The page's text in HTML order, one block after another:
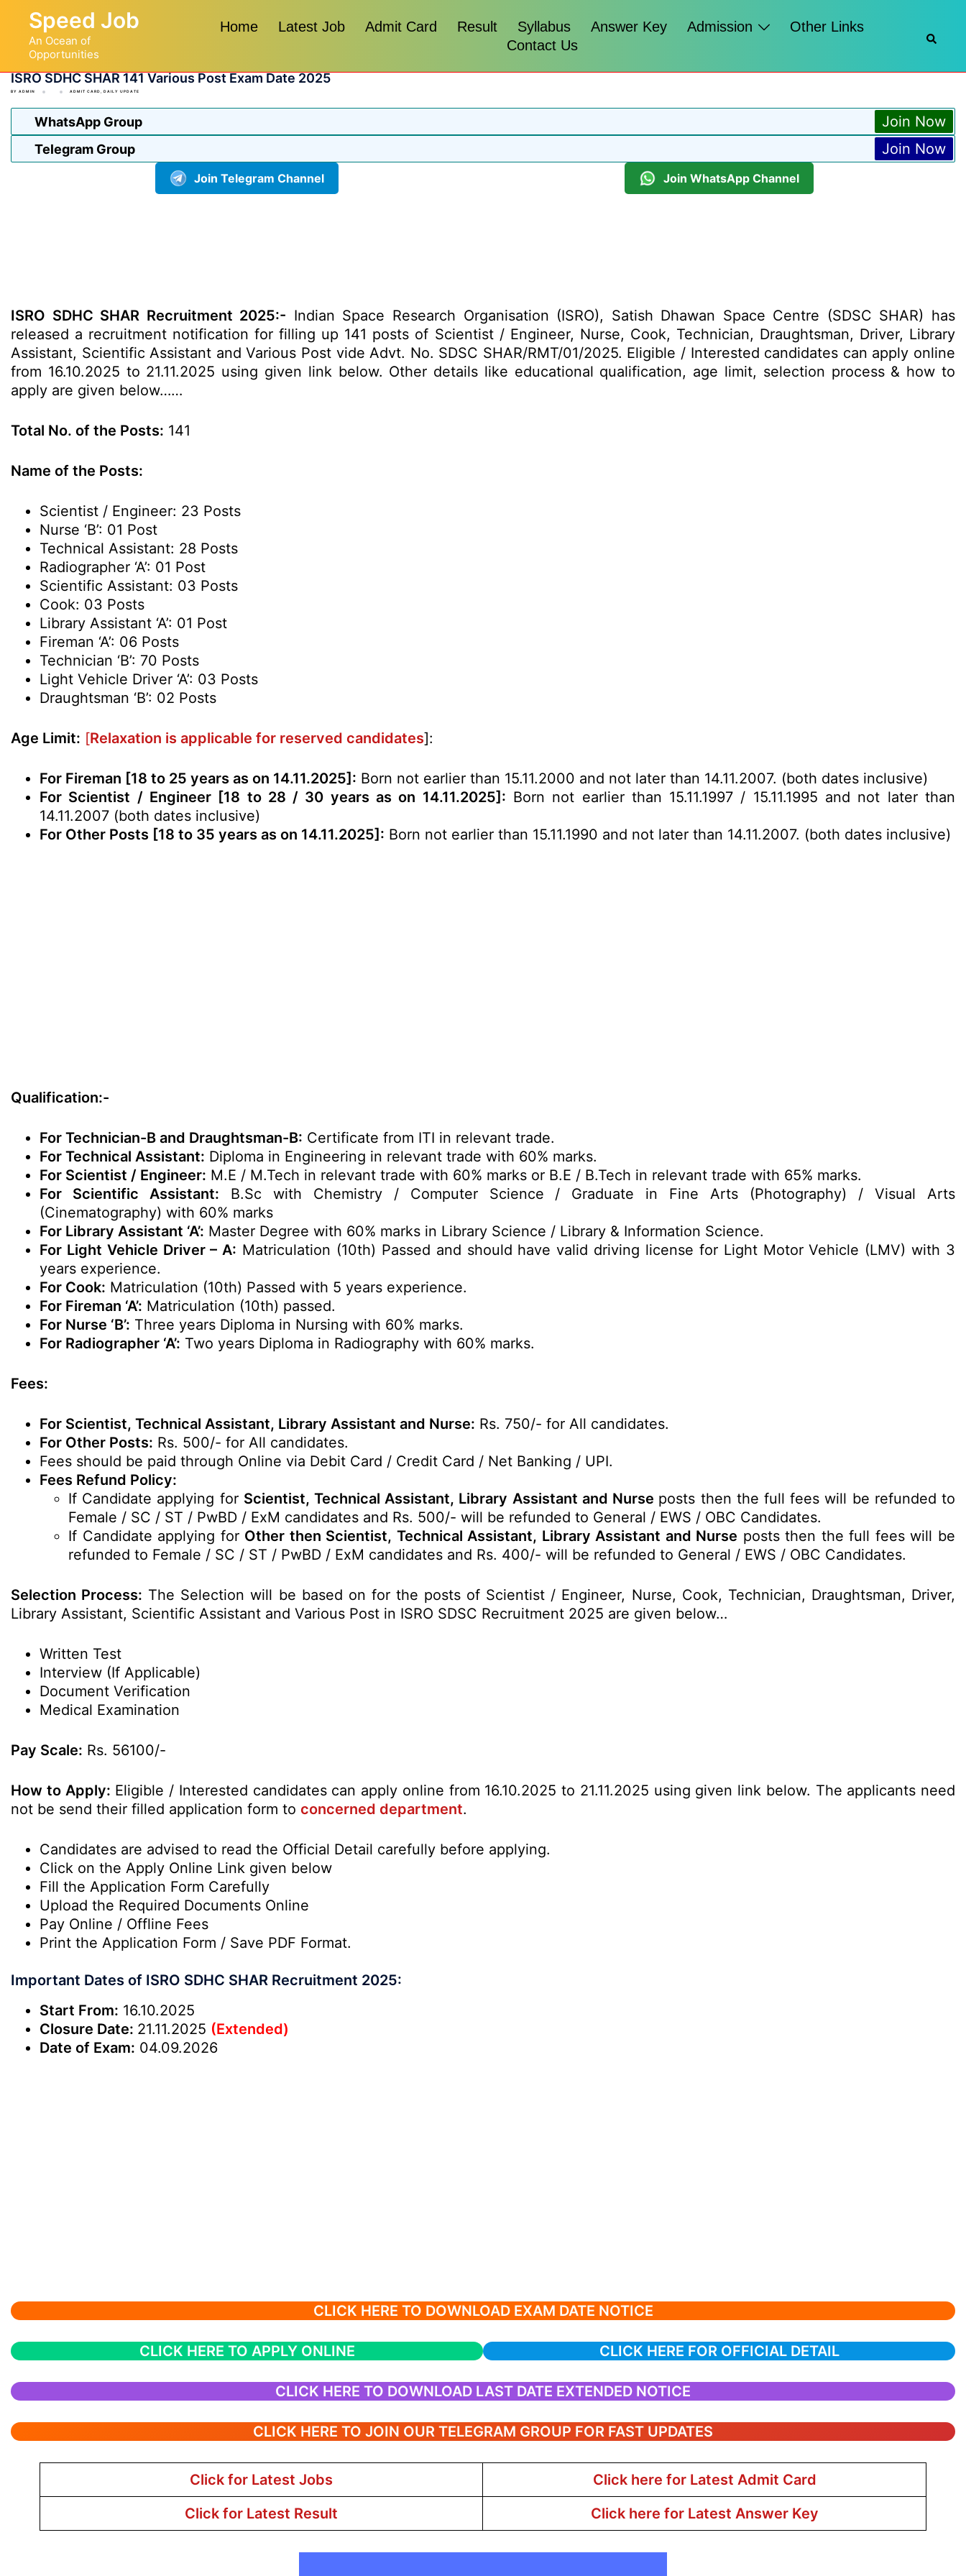
content
Speed Job
An Ocean of
Opportunities
Home Latest Job Admit Card Result Syllabus Answer Key Admission
Other Links
Contact Us
ISRO SDHC SHAR 141 Various Post Exam Date 2025
BY ADMIN ADMIT CARD DAILY UPDATE
WhatsApp Group Join Now
Telegram Group Join Now
Join Telegram Channel Join WhatsApp Channel
ISRO SDHC SHAR Recruitment 2025:- Indian Space Research Organisation (ISRO), Satish Dhawan Space Centre (SDSC SHAR) has
released a recruitment notification for filling up 141 posts of Scientist / Engineer, Nurse, Cook, Technician, Draughtsman, Driver, Library
Assistant, Scientific Assistant and Various Post vide Advt. No. SDSC SHAR/RMT/01/2025. Eligible / Interested candidates can apply online
from 16.10.2025 to 21.11.2025 using given link below. Other details like educational qualification, age limit, selection process & how to
apply are given below……
Total No. of the Posts: 141
Name of the Posts:
Scientist / Engineer: 23 Posts
Nurse ‘B’: 01 Post
Technical Assistant: 28 Posts
Radiographer ‘A’: 01 Post
Scientific Assistant: 03 Posts
Cook: 03 Posts
Library Assistant ‘A’: 01 Post
Fireman ‘A’: 06 Posts
Technician ‘B’: 70 Posts
Light Vehicle Driver ‘A’: 03 Posts
Draughtsman ‘B’: 02 Posts
Age Limit: [Relaxation is applicable for reserved candidates]:
For Fireman [18 to 25 years as on 14.11.2025]: Born not earlier than 15.11.2000 and not later than 14.11.2007. (both dates inclusive)
For Scientist / Engineer [18 to 28 / 30 years as on 14.11.2025]: Born not earlier than 15.11.1997 / 15.11.1995 and not later than
14.11.2007 (both dates inclusive)
For Other Posts [18 to 35 years as on 14.11.2025]: Born not earlier than 15.11.1990 and not later than 14.11.2007. (both dates inclusive)
Qualification:-
For Technician-B and Draughtsman-B: Certificate from ITI in relevant trade.
For Technical Assistant: Diploma in Engineering in relevant trade with 60% marks.
For Scientist / Engineer: M.E / M.Tech in relevant trade with 60% marks or B.E / B.Tech in relevant trade with 65% marks.
For Scientific Assistant: B.Sc with Chemistry / Computer Science / Graduate in Fine Arts (Photography) / Visual Arts
(Cinematography) with 60% marks
For Library Assistant ‘A’: Master Degree with 60% marks in Library Science / Library & Information Science.
For Light Vehicle Driver – A: Matriculation (10th) Passed and should have valid driving license for Light Motor Vehicle (LMV) with 3
years experience.
For Cook: Matriculation (10th) Passed with 5 years experience.
For Fireman ‘A’: Matriculation (10th) passed.
For Nurse ‘B’: Three years Diploma in Nursing with 60% marks.
For Radiographer ‘A’: Two years Diploma in Radiography with 60% marks.
Fees:
For Scientist, Technical Assistant, Library Assistant and Nurse: Rs. 750/- for All candidates.
For Other Posts: Rs. 500/- for All candidates.
Fees should be paid through Online via Debit Card / Credit Card / Net Banking / UPI.
Fees Refund Policy:
If Candidate applying for Scientist, Technical Assistant, Library Assistant and Nurse posts then the full fees will be refunded to
Female / SC / ST / PwBD / ExM candidates and Rs. 500/- will be refunded to General / EWS / OBC Candidates.
If Candidate applying for Other then Scientist, Technical Assistant, Library Assistant and Nurse posts then the full fees will be
refunded to Female / SC / ST / PwBD / ExM candidates and Rs. 400/- will be refunded to General / EWS / OBC Candidates.
Selection Process: The Selection will be based on for the posts of Scientist / Engineer, Nurse, Cook, Technician, Draughtsman, Driver,
Library Assistant, Scientific Assistant and Various Post in ISRO SDSC Recruitment 2025 are given below…
Written Test
Interview (If Applicable)
Document Verification
Medical Examination
Pay Scale: Rs. 56100/-
How to Apply: Eligible / Interested candidates can apply online from 16.10.2025 to 21.11.2025 using given link below. The applicants need
not be send their filled application form to concerned department.
Candidates are advised to read the Official Detail carefully before applying.
Click on the Apply Online Link given below
Fill the Application Form Carefully
Upload the Required Documents Online
Pay Online / Offline Fees
Print the Application Form / Save PDF Format.
Important Dates of ISRO SDHC SHAR Recruitment 2025:
Start From: 16.10.2025
Closure Date: 21.11.2025 (Extended)
Date of Exam: 04.09.2026
CLICK HERE TO DOWNLOAD EXAM DATE NOTICE
CLICK HERE TO APPLY ONLINE CLICK HERE FOR OFFICIAL DETAIL
CLICK HERE TO DOWNLOAD LAST DATE EXTENDED NOTICE
CLICK HERE TO JOIN OUR TELEGRAM GROUP FOR FAST UPDATES
Click for Latest Jobs
Click here for Latest Admit Card
Click for Latest Result
Click here for Latest Answer Key